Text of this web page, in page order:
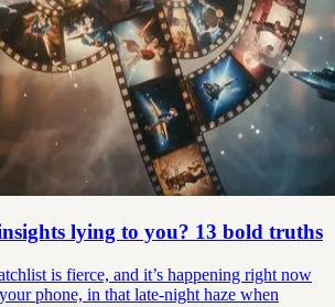
lying to you? 13 bold truths
is fierce, and it’s happening right now
phone, in that late-night haze when